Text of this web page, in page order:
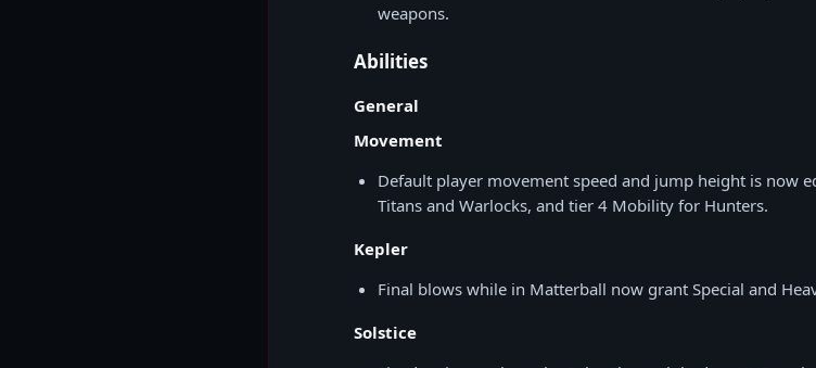
weapons.
Abilities
General
Movement
Default player movement speed and jump height is now
Titans and Warlocks, and tier 4 Mobility for Hunters.
Kepler
Final blows while in Matterball now grant Special and
Solstice